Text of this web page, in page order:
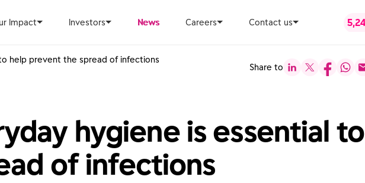
Impact Investors News Careers Contact us
help prevent the spread of infections
Share to
hygiene is essential to
of infections